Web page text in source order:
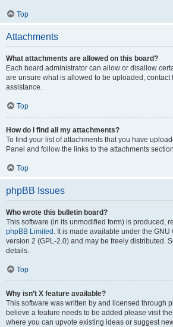
Top
Attachments
What attachments are allowed on this board?
Each board administrator can allow or disallow
are unsure what is allowed to be uploaded, contact
assistance.
Top
How do I find all my attachments?
To find your list of attachments that you have
Panel and follow the links to the attachments section.
Top
phpBB Issues
Who wrote this bulletin board?
This software (in its unmodified form) is produced,
phpBB Limited . It is made available under the
version 2 (GPL-2.0) and may be freely distributed.
details.
Top
Why isn’t X feature available?
This software was written by and licensed through
believe a feature needs to be added please visit the
where you can upvote existing ideas or suggest